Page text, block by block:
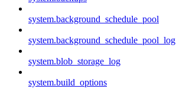
system.background_schedule_pool
system.background_schedule_pool_log
system.blob_storage_log
system.build_options